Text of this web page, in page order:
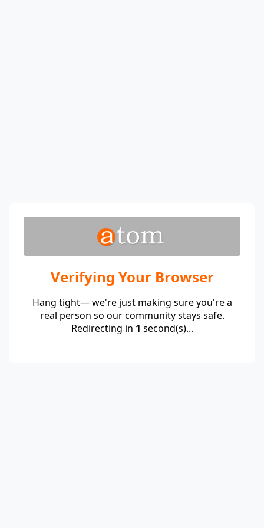
Verifying Your Browser
Hang tight— we're just making sure you're a
real person so our community stays safe.
Redirecting in 1 second(s)...